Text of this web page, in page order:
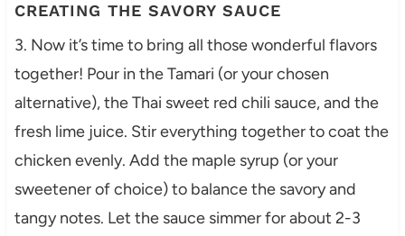
CREATING THE SAVORY SAUCE
3. Now it’s time to bring all those wonderful flavors
together! Pour in the Tamari (or your chosen
alternative), the Thai sweet red chili sauce, and the
fresh lime juice. Stir everything together to coat the
chicken evenly. Add the maple syrup (or your
sweetener of choice) to balance the savory and
tangy notes. Let the sauce simmer for about 2-3